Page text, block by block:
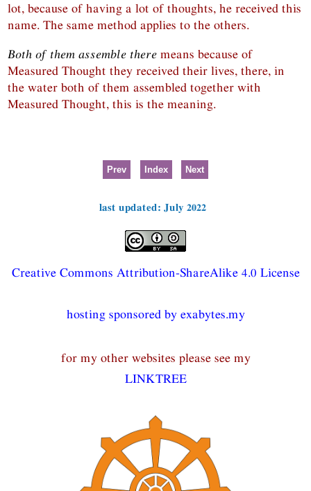
lot, because of having a lot of thoughts, he received this
name. The same method applies to the others.
Both of them assemble there means because of
Measured Thought they received their lives, there, in
the water both of them assembled together with
Measured Thought, this is the meaning.
Prev Index Next
last updated: July 2022
Creative Commons Attribution-ShareAlike 4.0 License
hosting sponsored by exabytes.my
for my other websites please see my
LINKTREE